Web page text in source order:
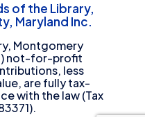
of the Library,
Maryland Inc.
Montgomery
not-for-profit
less
are fully tax-
with the law (Tax